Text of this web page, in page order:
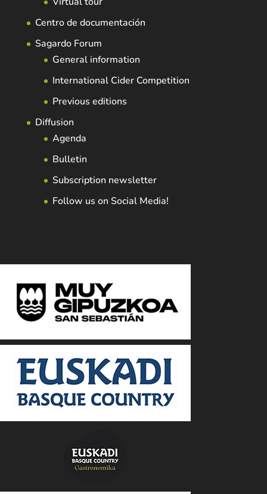
Centro de documentación
Sagardo Forum
General information
International Cider Competition
Previous editions
Diffusion
Agenda
Bulletin
Subscription newsletter
Follow us on Social Media!